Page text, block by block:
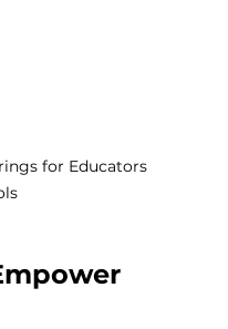
for Educators